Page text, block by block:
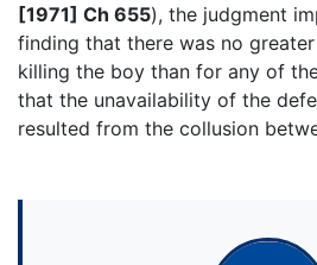
[1971] Ch 655), the judgment
finding that there was no
killing the boy than for any of
that the unavailability of the
resulted from the collusion